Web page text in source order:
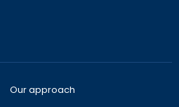
Our approach